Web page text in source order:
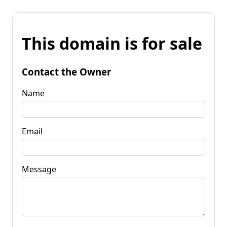
This domain is for sale
Contact the Owner
Name
Email
Message